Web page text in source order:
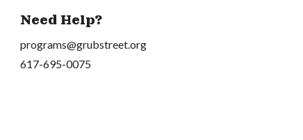
Need Help?
programs@grubstreet.org
617-695-0075